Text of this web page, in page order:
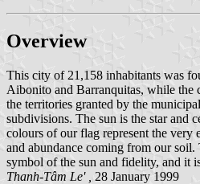
Overview
This city of 21,158 inhabitants was
Aibonito and Barranquitas, while the
the territories granted by the
subdivisions. The sun is the star and
colours of our flag represent the very
and abundance coming from our
symbol of the sun and fidelity, and it
Thanh-Tâm Le' , 28 January 1999